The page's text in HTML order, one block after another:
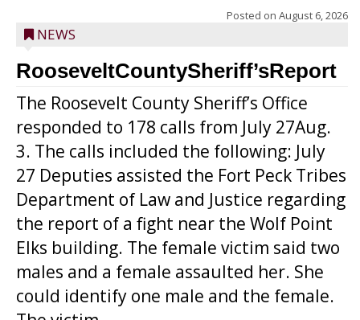
Posted on August 6, 2026
NEWS
RooseveltCountySheriff’sReport
The Roosevelt County Sheriff’s Office
responded to 178 calls from July 27Aug.
3. The calls included the following: July
27 Deputies assisted the Fort Peck Tribes
Department of Law and Justice regarding
the report of a fight near the Wolf Point
Elks building. The female victim said two
males and a female assaulted her. She
could identify one male and the female.